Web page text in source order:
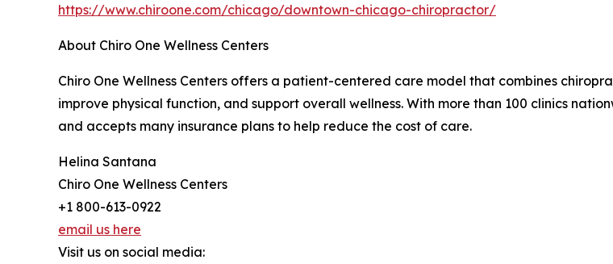
https://www.chiroone.com/chicago/downtown-chicago-chiropractor/
About Chiro One Wellness Centers
Chiro One Wellness Centers offers a patient-centered care model that combines
improve physical function, and support overall wellness. With more than 100 clinics
and accepts many insurance plans to help reduce the cost of care.
Helina Santana
Chiro One Wellness Centers
+1 800-613-0922
email us here
Visit us on social media: